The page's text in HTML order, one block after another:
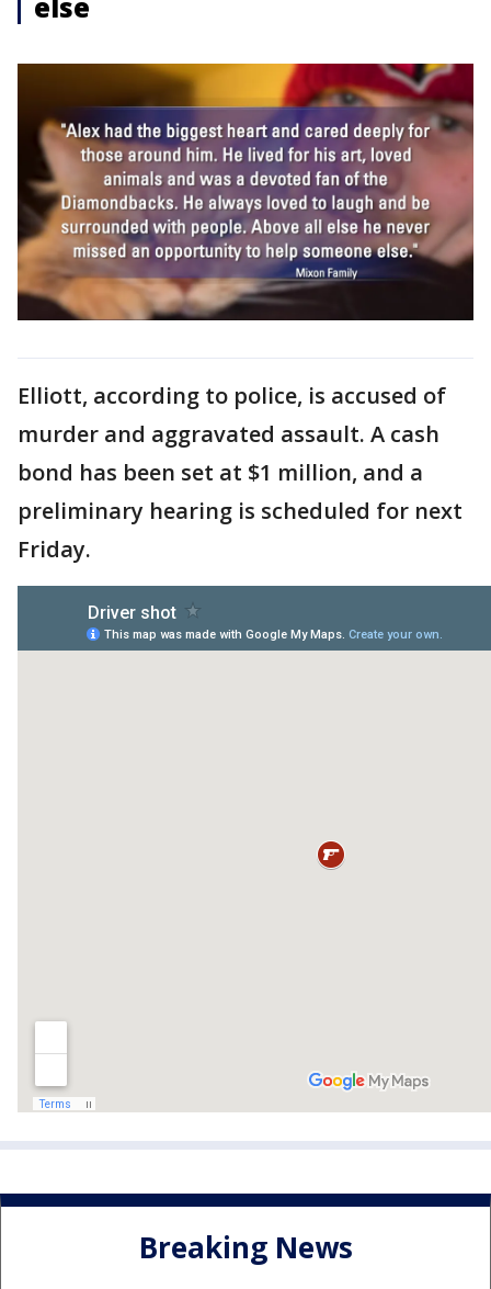
Elliott, according to police, is accused of
murder and aggravated assault. A cash
bond has been set at $1 million, and a
preliminary hearing is scheduled for next
Friday.
Breaking News